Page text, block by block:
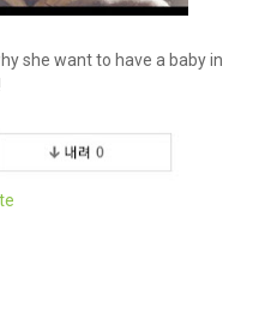
she want to have a baby in